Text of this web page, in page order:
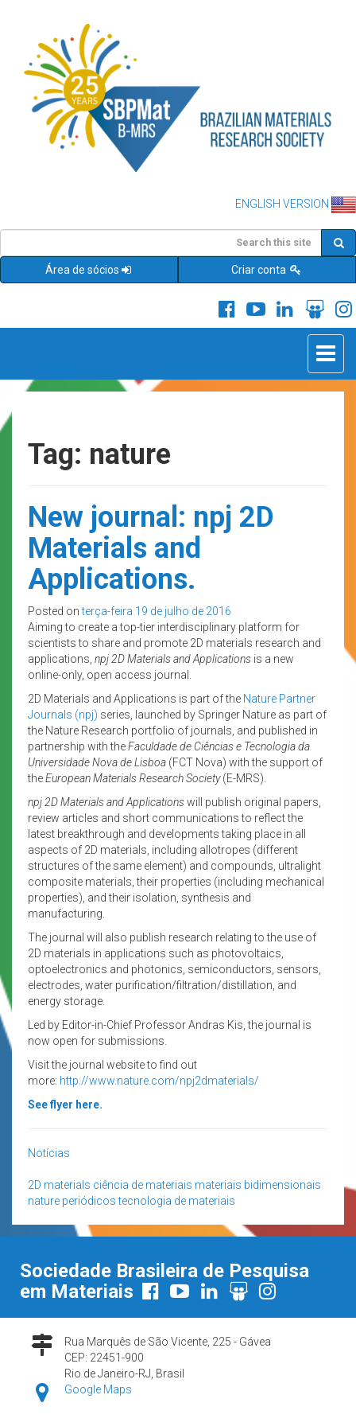
ENGLISH VERSION
Área de sócios Criar conta
Toggle
Tag: nature
New journal: npj 2D
Materials and
Applications.
Posted onterça-feira 19 de julho de 2016
Aiming to create a top-tier interdisciplinary platform for
scientists to share and promote 2D materials research and
applications, npj 2D Materials and Applications is a new
online-only, open access journal.
2D Materials and Applications is part of the Nature Partner
Journals (npj) series, launched by Springer Nature as part of
the Nature Research portfolio of journals, and published in
partnership with theFaculdade de Ciências e Tecnologia da
Universidade Nova de Lisboa (FCT Nova) with the support of
theEuropean Materials Research Society(E-MRS).
npj 2D Materials and Applicationswill publish original papers,
review articles and short communications to reflect the
latest breakthrough and developments taking place in all
aspects of 2D materials, including allotropes (different
structures of the same element) and compounds, ultralight
composite materials, their properties (including mechanical
properties), and their isolation, synthesis and
manufacturing.
The journal will also publish research relating to the use of
2D materials in applications such as photovoltaics,
optoelectronics and photonics, semiconductors, sensors,
electrodes, water purification/filtration/distillation, and
energy storage.
Led by Editor-in-Chief Professor Andras Kis, the journal is
now open for submissions.
Visit the journal website to find out
more: http://www.nature.com/npj2dmaterials/
See flyer here.
Notícias
2D materials ciência de materiais materiais bidimensionais
nature periódicos tecnologia de materiais
Sociedade Brasileira de Pesquisa
em Materiais
Rua Marquês de São Vicente, 225 - Gávea
CEP: 22451-900
Rio de Janeiro-RJ, Brasil
Google Maps